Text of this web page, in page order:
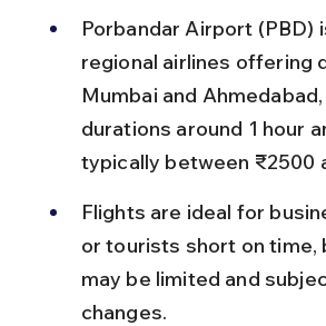
Porbandar Airport (PBD)
regional airlines offering
Mumbai and
durations around 1 hour
typically between ₹2500
Flights are ideal for
or tourists short on time,
may be limited and
changes.